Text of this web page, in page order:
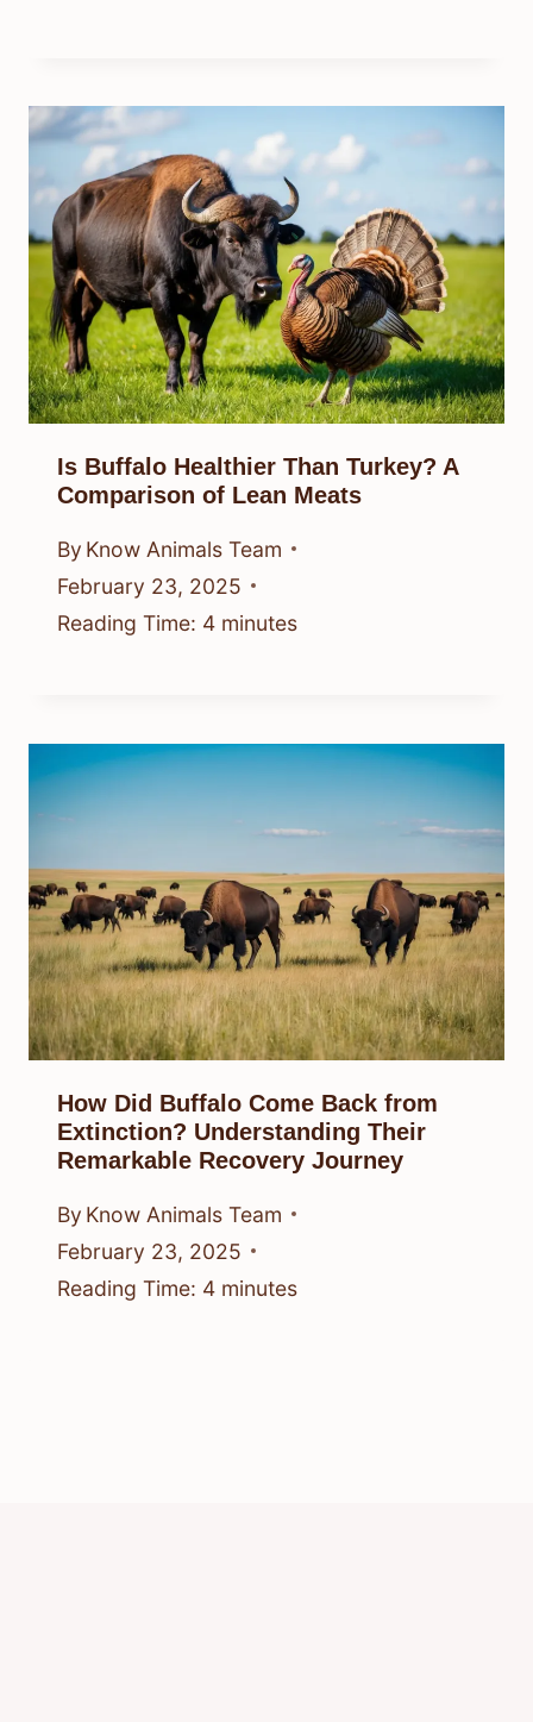
Is Buffalo Healthier Than Turkey? A
Comparison of Lean Meats
By Know Animals Team
February 23, 2025
Reading Time: 4 minutes
How Did Buffalo Come Back from
Extinction? Understanding Their
Remarkable Recovery Journey
By Know Animals Team
February 23, 2025
Reading Time: 4 minutes